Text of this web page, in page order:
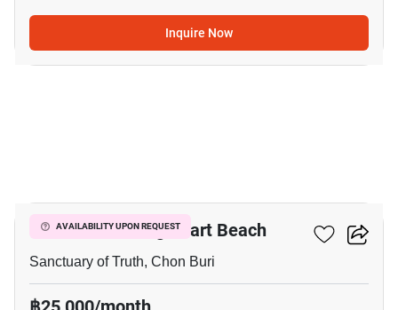
Inquire Now
AVAILABILITY UPON REQUEST
The Palm - Wongamart Beach
Sanctuary of Truth, Chon Buri